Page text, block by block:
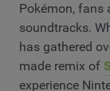
Pokémon, fans
soundtracks.
has gathered
made remix of
experience